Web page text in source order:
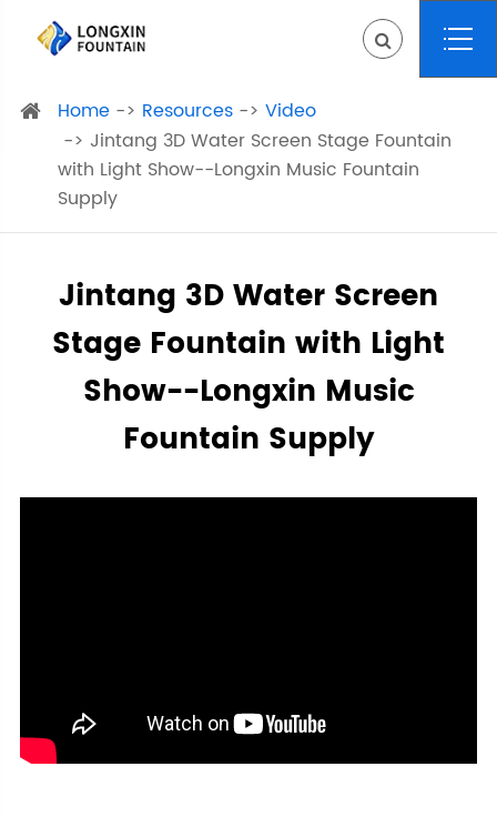
Home Resources
Video
Jintang 3D Water Screen Stage Fountain
with Light Show--Longxin Music Fountain
Supply
Jintang 3D Water Screen
Stage Fountain with Light
Show--Longxin Music
Fountain Supply